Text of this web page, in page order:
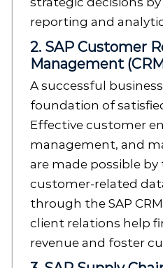
reporting and
2. SAP Customer
Management
A successful
foundation of
Effective customer
management, and
are made possible
customer-related
through the SAP
client relations help
revenue and foster